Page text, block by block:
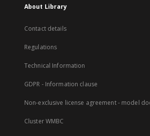
About Library
Contact details
Regulations
Technical Information
GDPR - Information clause
Non-exclusive license agreement - model
Cluster WMBC